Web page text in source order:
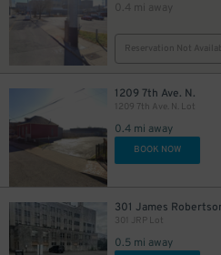
0.4 mi away
Reservation Not
1209 7th Ave. N.
1209 7th Ave. N. Lot
0.4 mi away
BOOK NOW
301 James
301 JRP Lot
0.5 mi away